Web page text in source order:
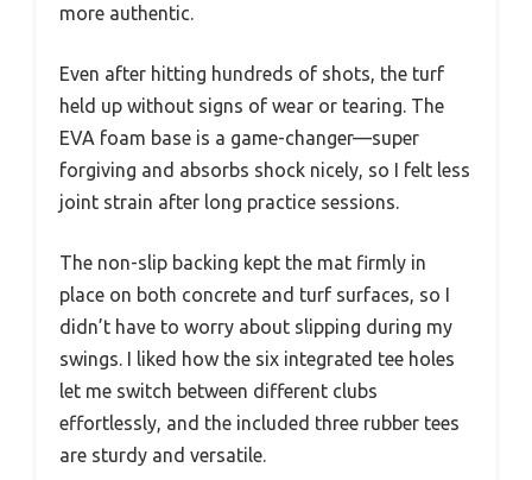
more authentic.
Even after hitting hundreds of shots, the turf
held up without signs of wear or tearing. The
EVA foam base is a game-changer—super
forgiving and absorbs shock nicely, so I felt less
joint strain after long practice sessions.
The non-slip backing kept the mat firmly in
place on both concrete and turf surfaces, so I
didn’t have to worry about slipping during my
swings. I liked how the six integrated tee holes
let me switch between different clubs
effortlessly, and the included three rubber tees
are sturdy and versatile.